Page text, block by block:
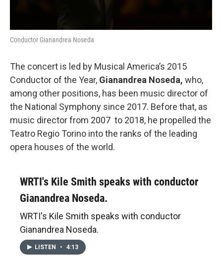
Conductor Gianandrea Noseda
The concert is led by Musical America’s 2015
Conductor of the Year, Gianandrea Noseda, who,
among other positions, has been music director of
the National Symphony since 2017. Before that, as
music director from 2007 to 2018, he propelled the
Teatro Regio Torino into the ranks of the leading
opera houses of the world.
WRTI's Kile Smith speaks with conductor
Gianandrea Noseda.
WRTI's Kile Smith speaks with conductor
Gianandrea Noseda.
LISTEN • 4:13